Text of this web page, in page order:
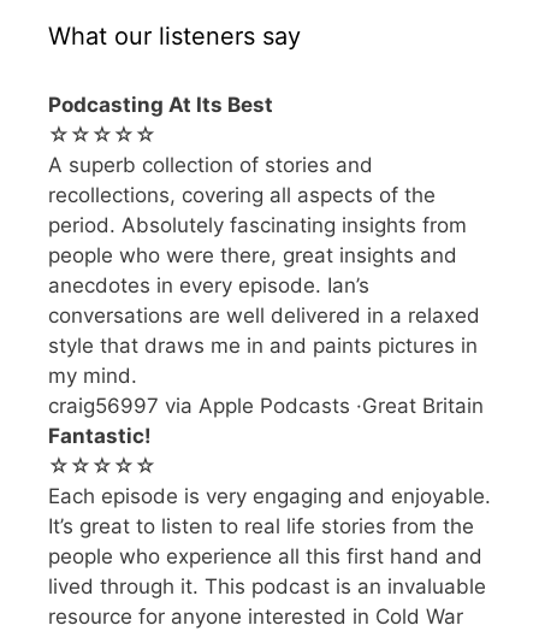
What our listeners say
Podcasting At Its Best
☆☆☆☆☆
A superb collection of stories and
recollections, covering all aspects of the
period. Absolutely fascinating insights from
people who were there, great insights and
anecdotes in every episode. Ian’s
conversations are well delivered in a relaxed
style that draws me in and paints pictures in
my mind.
craig56997 via Apple Podcasts ·Great Britain
Fantastic!
☆☆☆☆☆
Each episode is very engaging and enjoyable.
It’s great to listen to real life stories from the
people who experience all this first hand and
lived through it. This podcast is an invaluable
resource for anyone interested in Cold War